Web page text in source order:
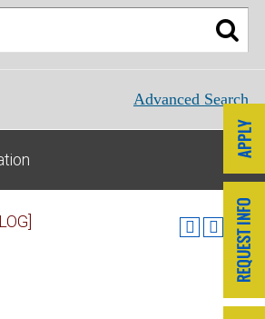
Catalog 2023-2024 [ARCHIVED
Advanced Search